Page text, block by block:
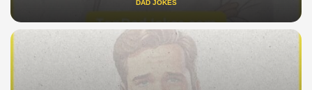
DAD JOKES